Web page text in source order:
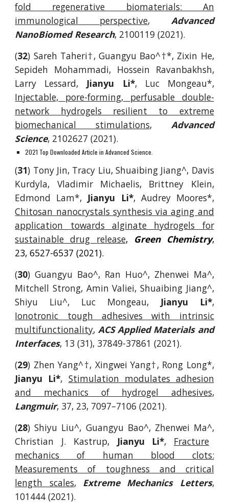
fold regenerative biomaterials: An
immunological perspective, Advanced
NanoBiomed Research, 2100119 (2021).
(32) Sareh Taheri†,Guangyu Bao^†*, Zixin He,
Sepideh Mohammadi, Hossein Ravanbakhsh,
Larry Lessard, Jianyu Li*, Luc Mongeau*,
Injectable, pore-forming, perfusable double-
network hydrogels resilient to extreme
biomechanical stimulations, Advanced
Science, 2102627 (2021).
2021 Top Downloaded Article in Advanced Science.
(31) Tony Jin, Tracy Liu, Shuaibing Jiang^, Davis
Kurdyla, Vladimir Michaelis, Brittney Klein,
Edmond Lam*, Jianyu Li*, Audrey Moores*,
Chitosan nanocrystals synthesis viaaging and
application towardsalginate hydrogels for
sustainabledrug release, Green Chemistry,
23, 6527-6537(2021).
(30)Guangyu Bao^, Ran Huo^, Zhenwei Ma^,
Mitchell Strong, Amin Valiei, Shuaibing Jiang^,
Shiyu Liu^, Luc Mongeau, Jianyu Li*,
Ionotronic tough adhesives with intrinsic
multifunctionality, ACS Applied Materials and
Interfaces, 13 (31), 37849-37861 (2021).
(29) Zhen Yang^†, Xingwei Yang†, Rong Long*,
Jianyu Li*, Stimulation modulates adhesion
and mechanics of hydrogel adhesives,
Langmuir, 37, 23, 7097–7106(2021).
(28)Shiyu Liu^, Guangyu Bao^, Zhenwei Ma^,
Christian J. Kastrup,
Jianyu Li*, Fracture
mechanics of human blood clots:
Measurements of toughness and critical
length scales, Extreme Mechanics Letters,
101444 (2021).